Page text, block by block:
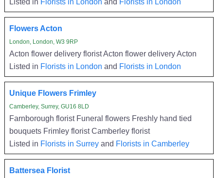
Flowers Acton
London, London, W3 9RP
Acton flower delivery florist Acton flower delivery Acton
Listed in Florists in London and Florists in London
Unique Flowers Frimley
Camberley, Surrey, GU16 8LD
Farnborough florist Funeral flowers Freshly hand tied
bouquets Frimley florist Camberley florist
Listed in Florists in Surreyand Florists in Camberley
Battersea Florist